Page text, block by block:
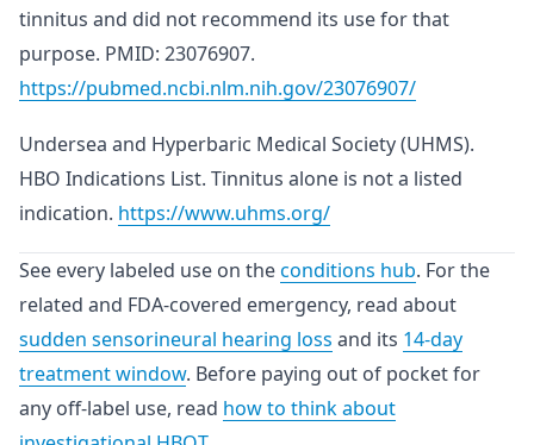
tinnitus and did not recommend its use for that
purpose. PMID: 23076907.
https://pubmed.ncbi.nlm.nih.gov/23076907/
Undersea and Hyperbaric Medical Society (UHMS).
HBO Indications List. Tinnitus alone is not a listed
indication. https://www.uhms.org/
See every labeled use on the conditions hub. For the
related and FDA-covered emergency, read about
sudden sensorineural hearing loss and its 14-day
treatment window. Before paying out of pocket for
any off-label use, read how to think about